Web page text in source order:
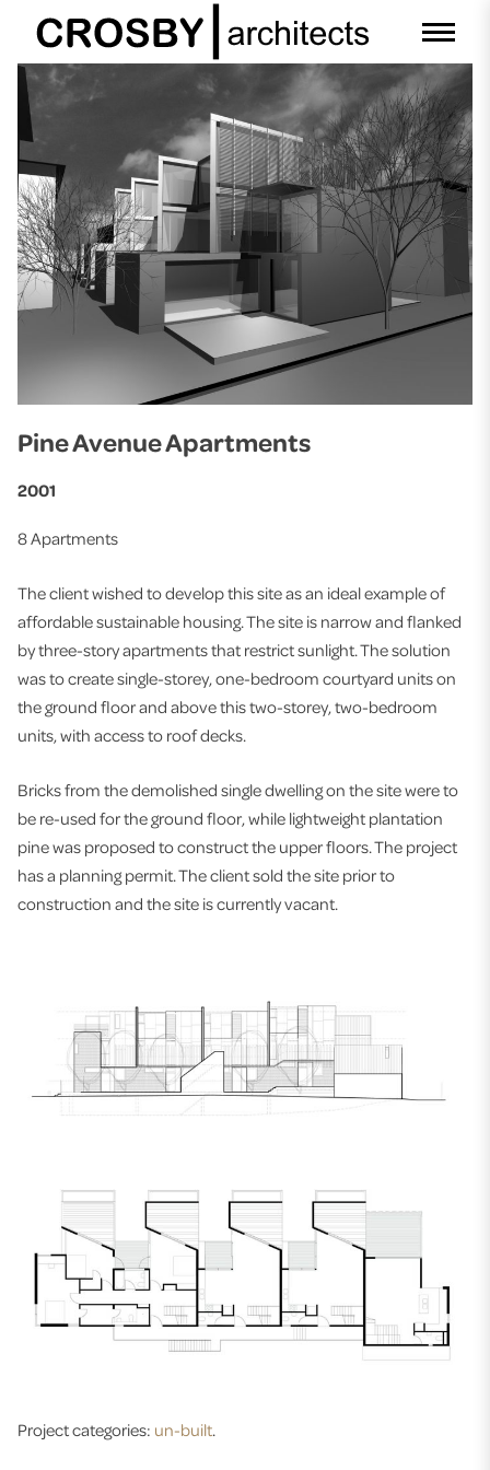
content
Pine Avenue Apartments
2001
8 Apartments
The client wished to develop this site as an ideal example of
affordable sustainable housing. The site is narrow and flanked
by three-story apartments that restrict sunlight. The solution
was to create single-storey, one-bedroom courtyard units on
the ground floor and above this two-storey, two-bedroom
units, with access to roof decks.
Bricks from the demolished single dwelling on the site were to
be re-used for the ground floor, while lightweight plantation
pine was proposed to construct the upper floors. The project
has a planning permit. The client sold the site prior to
construction and the site is currently vacant.
Project categories: un-built.